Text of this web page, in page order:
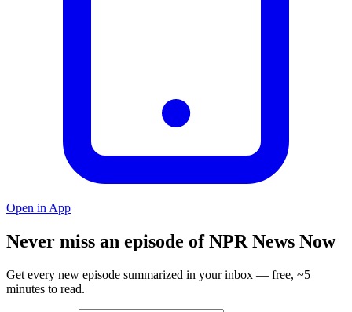
Open in App
Never miss an episode of NPR News Now
Get every new episode summarized in your inbox — free, ~5
minutes to read.